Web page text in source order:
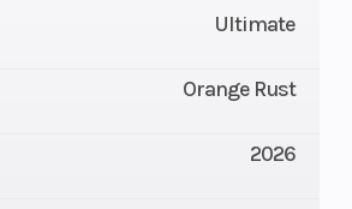
Ultimate
Orange Rust
2026